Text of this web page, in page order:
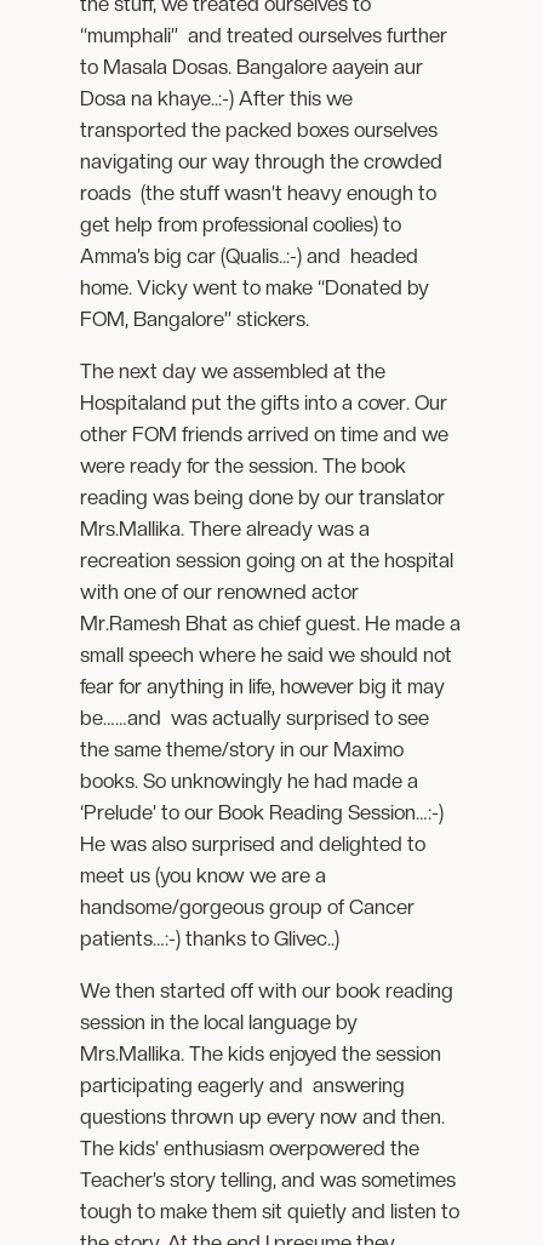
“mumphali” and treated ourselves further
to Masala Dosas. Bangalore aayein aur
Dosa na khaye..:-) After this we
transported the packed boxes ourselves
navigating our way through the crowded
roads (the stuff wasn’t heavy enough to
get help from professional coolies) to
Amma’s big car (Qualis..:-) and headed
home. Vicky went to make “Donated by
FOM, Bangalore” stickers.
The next day we assembled at the
Hospitaland put the gifts into a cover. Our
other FOM friends arrived on time and we
were ready for the session. The book
reading was being done by our translator
Mrs.Mallika. There already was a
recreation session going on at the hospital
with one of our renowned actor
Mr.Ramesh Bhat as chief guest. He made a
small speech where he said we should not
fear for anything in life, however big it may
be……and was actually surprised to see
the same theme/story in our Maximo
books. So unknowingly he had made a
‘Prelude’ to our Book Reading Session…:-)
He was also surprised and delighted to
meet us (you know we are a
handsome/gorgeous group of Cancer
patients…:-) thanks to Glivec..)
We then started off with our book reading
session in the local language by
Mrs.Mallika. The kids enjoyed the session
participating eagerly and answering
questions thrown up every now and then.
The kids’ enthusiasm overpowered the
Teacher’s story telling, and was sometimes
tough to make them sit quietly and listen to